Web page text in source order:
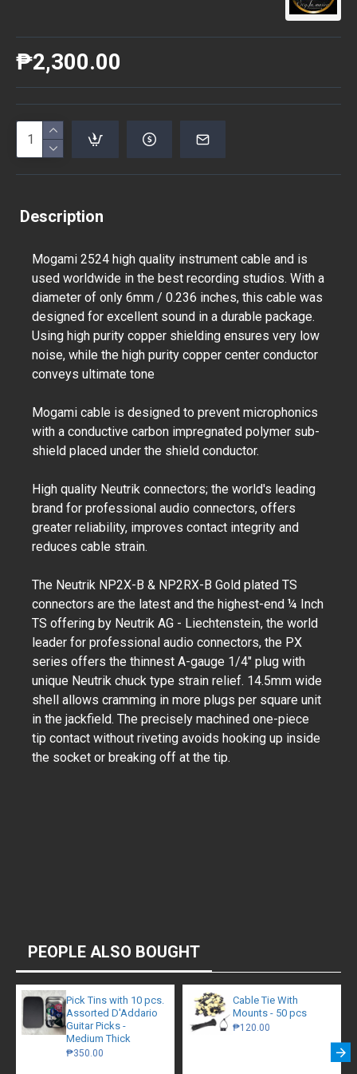
₱2,300.00
Description
Mogami 2524 high quality instrument cable and is
used worldwide in the best recording studios. With a
diameter of only 6mm / 0.236 inches, this cable was
designed for excellent sound in a durable package.
Using high purity copper shielding ensures very low
noise, while the high purity copper center conductor
conveys ultimate tone
Mogami cable is designed to prevent microphonics
with a conductive carbon impregnated polymer sub-
shield placed under the shield conductor.
High quality Neutrik connectors; the world's leading
brand for professional audio connectors, offers
greater reliability, improves contact integrity and
reduces cable strain.
The Neutrik NP2X-B & NP2RX-B Gold plated TS
connectors are the latest and the highest-end ¼ Inch
TS offering by Neutrik AG - Liechtenstein, the world
leader for professional audio connectors, the PX
series offers the thinnest A-gauge 1/4" plug with
unique Neutrik chuck type strain relief. 14.5mm wide
shell allows cramming in more plugs per square unit
in the jackfield. The precisely machined one-piece
tip contact without riveting avoids hooking up inside
the socket or breaking off at the tip.
PEOPLE ALSO BOUGHT
Pick Tins with 10 pcs.
Assorted D'Addario
Guitar Picks -
Medium Thick
₱350.00
Cable Tie With
Mounts - 50 pcs
₱120.00